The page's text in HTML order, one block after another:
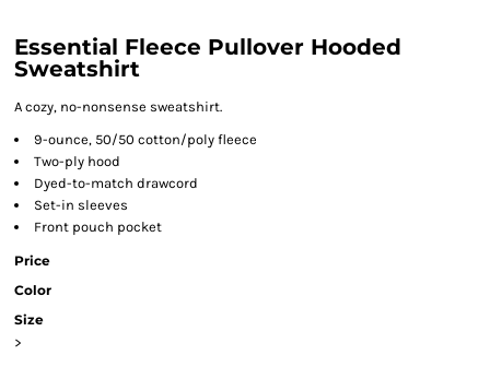
Essential Fleece Pullover Hooded
Sweatshirt
A cozy, no-nonsense sweatshirt.
9-ounce, 50/50 cotton/poly fleece
Two-ply hood
Dyed-to-match drawcord
Set-in sleeves
Front pouch pocket
Price
Color
Size
>